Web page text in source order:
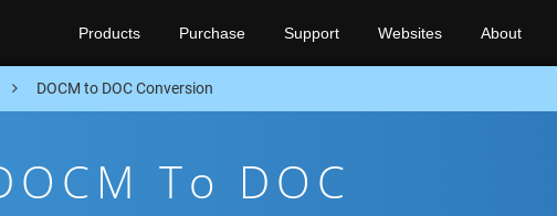
Products Purchase Support Websites About
DOCM to DOC Conversion
To DOC